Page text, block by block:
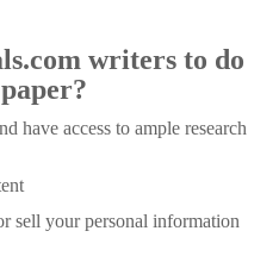
writers to do
have access to ample research
sell your personal information